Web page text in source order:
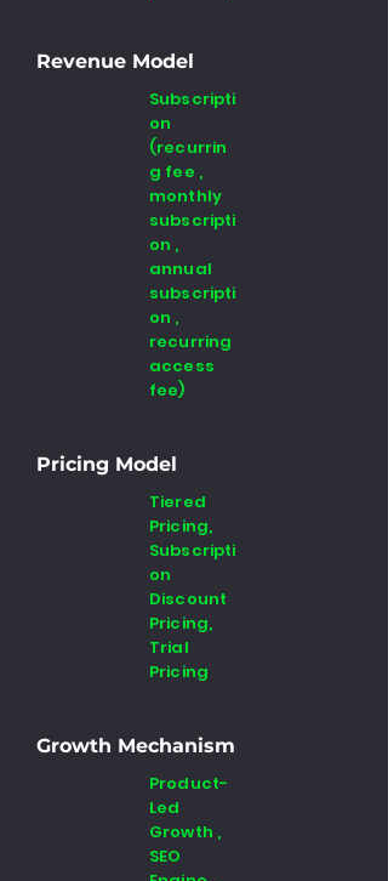
Revenue Model
Subscripti
on
(recurrin
g fee ,
monthly
subscripti
on ,
annual
subscripti
on ,
recurring
access
fee)
Pricing Model
Tiered
Pricing,
Subscripti
on
Discount
Pricing,
Trial
Pricing
Growth Mechanism
Product-
Led
Growth ,
SEO